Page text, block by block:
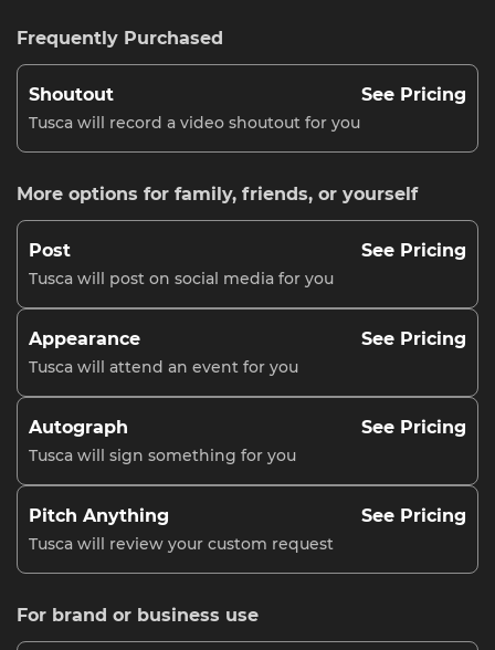
Frequently Purchased
Shoutout See Pricing
Tusca will record a video shoutout for you
More options for family, friends, or yourself
Post See Pricing
Tusca will post on social media for you
Appearance See Pricing
Tusca will attend an event for you
Autograph See Pricing
Tusca will sign something for you
Pitch Anything See Pricing
Tusca will review your custom request
For brand or business use